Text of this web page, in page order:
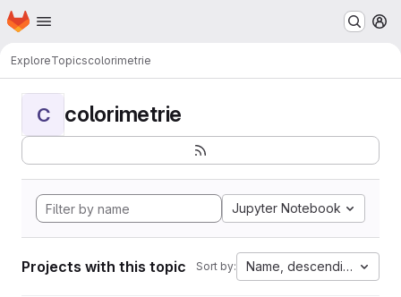
Skip to main content
Homepage
ExploreTopicscolorimetrie
C colorimetrie
Jupyter Notebook
Projects with this topic Sort by: Name, descending